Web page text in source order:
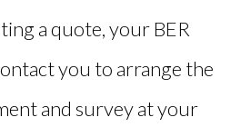
a quote, your BER
you to arrange the
and survey at your